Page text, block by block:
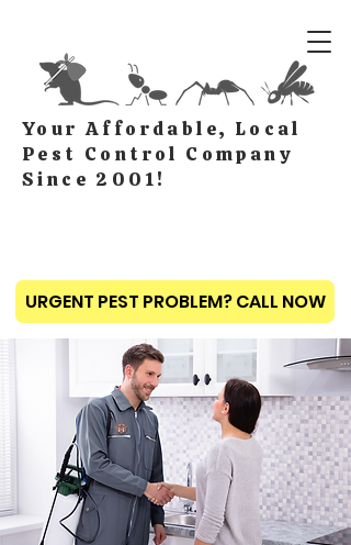
Your Affordable, Local
Pest Control Company
Since 2001!
URGENT PEST PROBLEM? CALL NOW